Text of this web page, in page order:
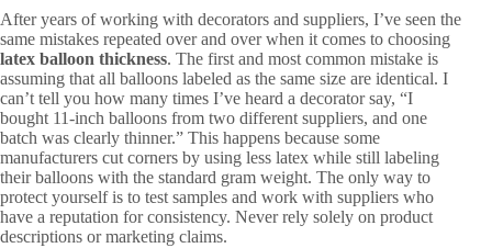
After years of working with decorators and suppliers, I’ve seen the
same mistakes repeated over and over when it comes to choosing
latex balloon thickness. The first and most common mistake is
assuming that all balloons labeled as the same size are identical. I
can’t tell you how many times I’ve heard a decorator say, “I
bought 11-inch balloons from two different suppliers, and one
batch was clearly thinner.” This happens because some
manufacturers cut corners by using less latex while still labeling
their balloons with the standard gram weight. The only way to
protect yourself is to test samples and work with suppliers who
have a reputation for consistency. Never rely solely on product
descriptions or marketing claims.